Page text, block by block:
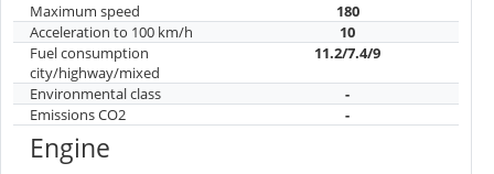
Maximum speed
180
Acceleration to 100 km/h
10
Fuel consumption
city/highway/mixed
11.2/7.4/9
Environmental class
-
Emissions CO2
-
Engine